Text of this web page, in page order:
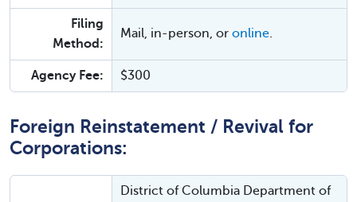
Filing
Method:
Mail, in-person, or online.
Agency Fee: $300
Foreign Reinstatement / Revival for
Corporations:
District of Columbia Department of